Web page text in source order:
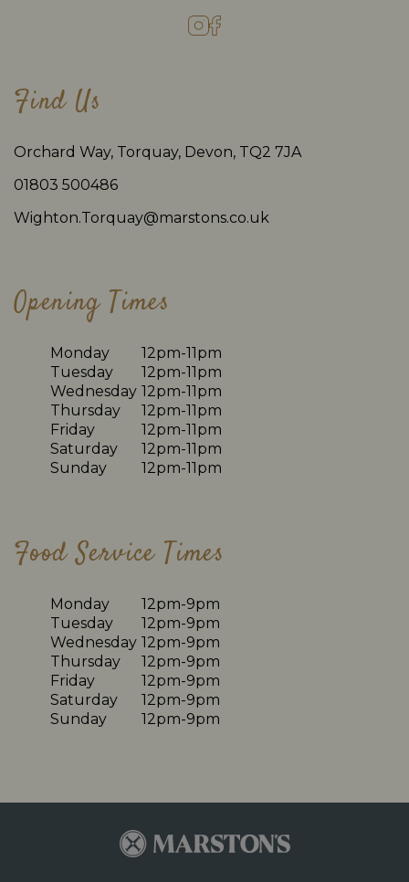
Find Us
Orchard Way, Torquay, Devon, TQ2 7JA
01803 500486
Wighton.Torquay@marstons.co.uk
Opening Times
Monday
12pm-11pm
Tuesday
12pm-11pm
Wednesday 12pm-11pm
Thursday
12pm-11pm
Friday
12pm-11pm
Saturday
12pm-11pm
Sunday
12pm-11pm
Food Service Times
Monday
12pm-9pm
Tuesday
12pm-9pm
Wednesday 12pm-9pm
Thursday
12pm-9pm
Friday
12pm-9pm
Saturday
12pm-9pm
Sunday
12pm-9pm